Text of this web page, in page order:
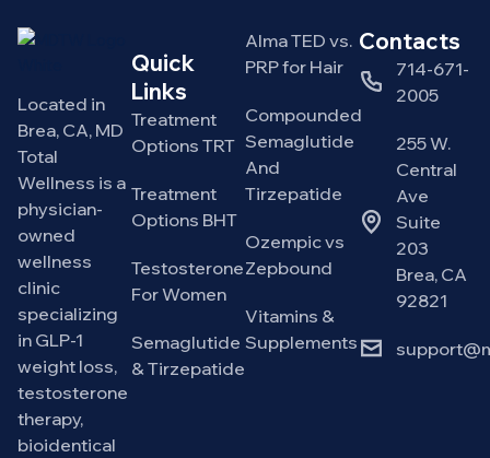
Located in
Brea, CA, MD
Total
Wellness is a
physician-
owned
wellness
clinic
specializing
in GLP-1
weight loss,
testosterone
therapy,
bioidentical
Quick
Links
Treatment
Options TRT
Treatment
Options BHT
Testosterone
For Women
Semaglutide
& Tirzepatide
Alma TED vs.
PRP for Hair
Compounded
Semaglutide
And
Tirzepatide
Ozempic vs
Zepbound
Vitamins &
Supplements
Contacts
714-671-
2005
255 W.
Central
Ave
Suite
203
Brea, CA
92821